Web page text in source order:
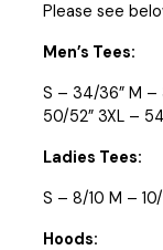
Please see
Men’s Tees:
S – 34/36” M –
50/52” 3XL –
Ladies Tees:
S – 8/10 M – 10/
Hoods: